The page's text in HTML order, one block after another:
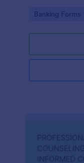
Go to Category:
Banking Forms